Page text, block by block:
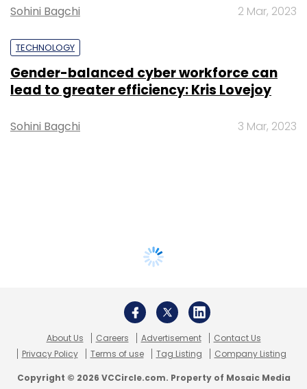
Sohini Bagchi 2 Mar, 2023
TECHNOLOGY
Gender-balanced cyber workforce can
lead to greater efficiency: Kris Lovejoy
Sohini Bagchi 3 Mar, 2023
About Us Careers Advertisement
Contact Us
Privacy Policy
Terms of use Tag Listing Company Listing
Copyright © 2026 VCCircle.com. Property of Mosaic Media